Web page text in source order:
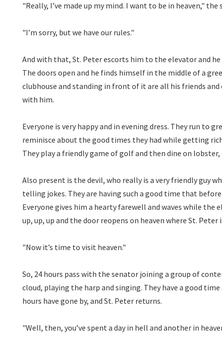
"Really, I’ve made up my mind. I want to be in heaven,"
"I’m sorry, but we have our rules."
And with that, St. Peter escorts him to the elevator and
The doors open and he finds himself in the middle of a
clubhouse and standing in front of it are all his friends
with him.
Everyone is very happy and in evening dress. They run to
reminisce about the good times they had while getting
They play a friendly game of golf and then dine on lobster,
Also present is the devil, who really is a very friendly guy
telling jokes. They are having such a good time that
Everyone gives him a hearty farewell and waves while the
up, up, up and the door reopens on heaven where St.
"Now it’s time to visit heaven."
So, 24 hours pass with the senator joining a group of
cloud, playing the harp and singing. They have a good time
hours have gone by, and St. Peter returns.
"Well, then, you’ve spent a day in hell and another in